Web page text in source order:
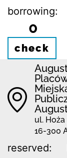
borrowing:
0
check
ul. Hoża
16-300
reserved: